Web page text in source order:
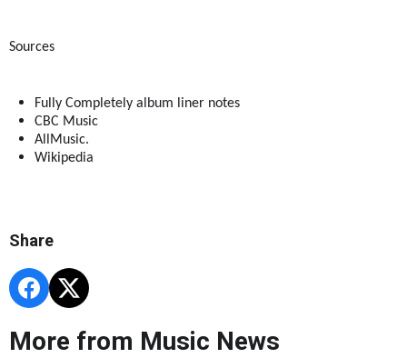
Sources
Fully Completely album liner notes
CBC Music
AllMusic.
Wikipedia
Share
More from Music News